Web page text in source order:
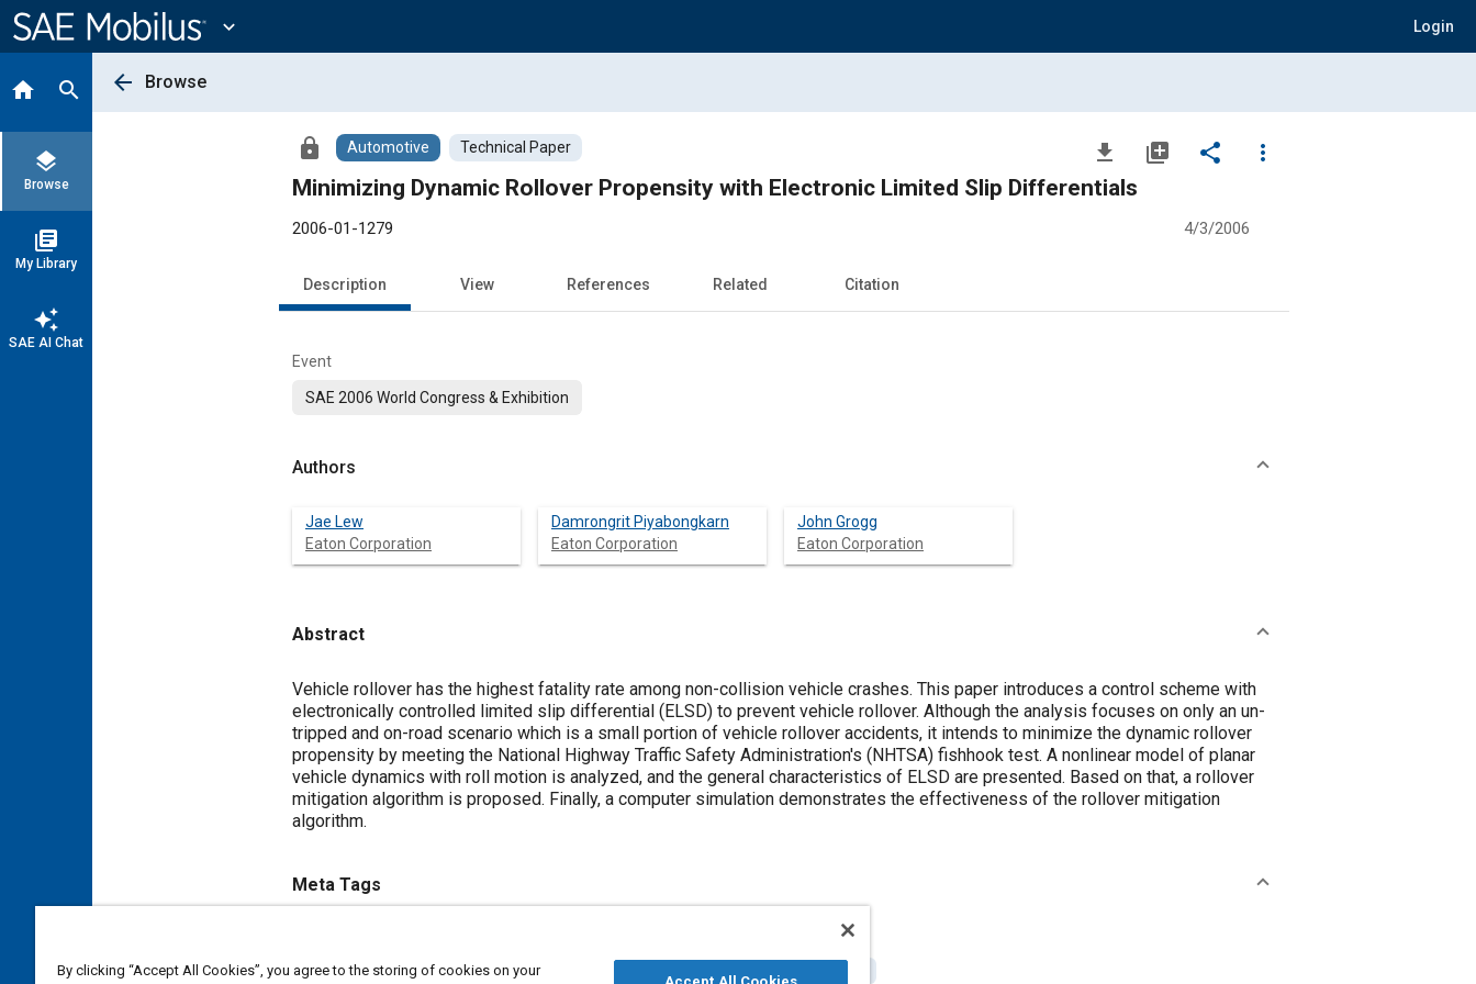
Content
expand_more Login
home search
layers
Browse
library_books
My Library
auto_awesome
SAE AI Chat
arrow_back Browse
lock Automotive Technical Paper file_download library_add share
more_vert
Minimizing Dynamic Rollover Propensity with Electronic Limited Slip Differentials
2006-01-1279 4/3/2006
Description View References Related Citation
Event
SAE 2006 World Congress & Exhibition
Authors
Jae Lew
Eaton Corporation
Damrongrit Piyabongkarn
Eaton Corporation
John Grogg
Eaton Corporation
Abstract
Content
Vehicle rollover has the highest fatality rate among non-collision vehicle crashes. This paper introduces a control scheme with
electronically controlled limited slip differential (ELSD) to prevent vehicle rollover. Although the analysis focuses on only an un-
tripped and on-road scenario which is a small portion of vehicle rollover accidents, it intends to minimize the dynamic rollover
propensity by meeting the National Highway Traffic Safety Administration's (NHTSA) fishhook test. A nonlinear model of planar
vehicle dynamics with roll motion is analyzed, and the general characteristics of ELSD are presented. Based on that, a rollover
mitigation algorithm is proposed. Finally, a computer simulation demonstrates the effectiveness of the rollover mitigation
algorithm.
Meta Tags
Vehicle dynamics Limited slip differentials
By clicking “Accept All Cookies”, you agree to the storing of cookies on your